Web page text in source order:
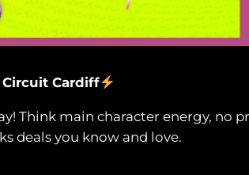
Circuit Cardiff
Think main character energy, no
deals you know and love.